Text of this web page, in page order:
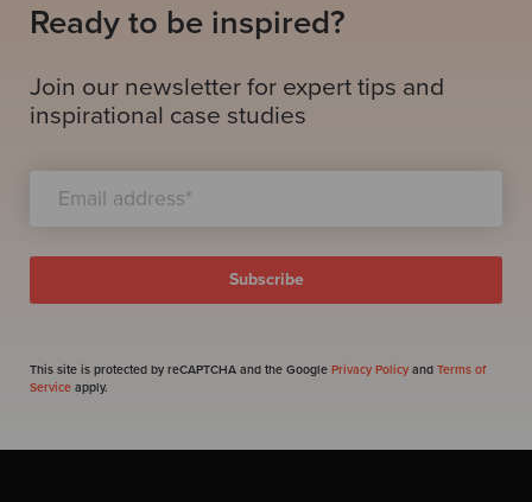
Ready to be inspired?
Join our newsletter for expert tips and
inspirational case studies
This site is protected by reCAPTCHA and the Google Privacy Policy and Terms of
Service apply.